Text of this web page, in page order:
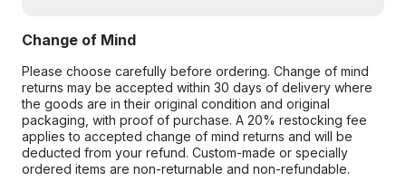
Change of Mind
Please choose carefully before ordering. Change of mind
returns may be accepted within 30 days of delivery where
the goods are in their original condition and original
packaging, with proof of purchase. A 20% restocking fee
applies to accepted change of mind returns and will be
deducted from your refund. Custom-made or specially
ordered items are non-returnable and non-refundable.